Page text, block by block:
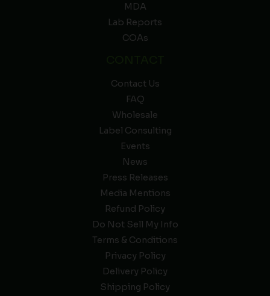
MDA
Lab Reports
COAs
Contact Us
FAQ
Wholesale
Label Consulting
Events
News
Press Releases
Media Mentions
Refund Policy
Do Not Sell My Info
Terms & Conditions
Privacy Policy
Delivery Policy
Shipping Policy